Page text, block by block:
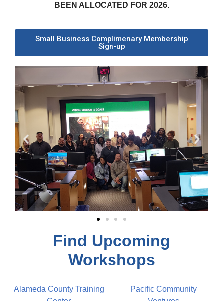
BEEN ALLOCATED FOR 2026.
Small Business Complimenary Membership
Sign-up
Find Upcoming
Workshops
Alameda County Training
Pacific Community